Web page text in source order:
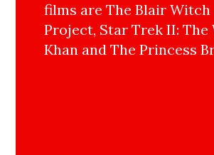
films are The Blair Witch
Project, Star Trek II:
Khan and The Princess